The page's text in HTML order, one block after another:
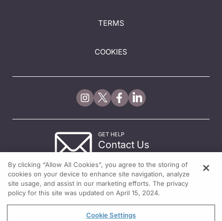
TERMS
COOKIES
GET HELP
Contact Us
By clicking “Allow All Cookies”, you agree to the storing of
cookies on your device to enhance site navigation, analyze
site usage, and assist in our marketing efforts. The privacy
policy for this site was updated on April 15, 2024.
Cookie Settings